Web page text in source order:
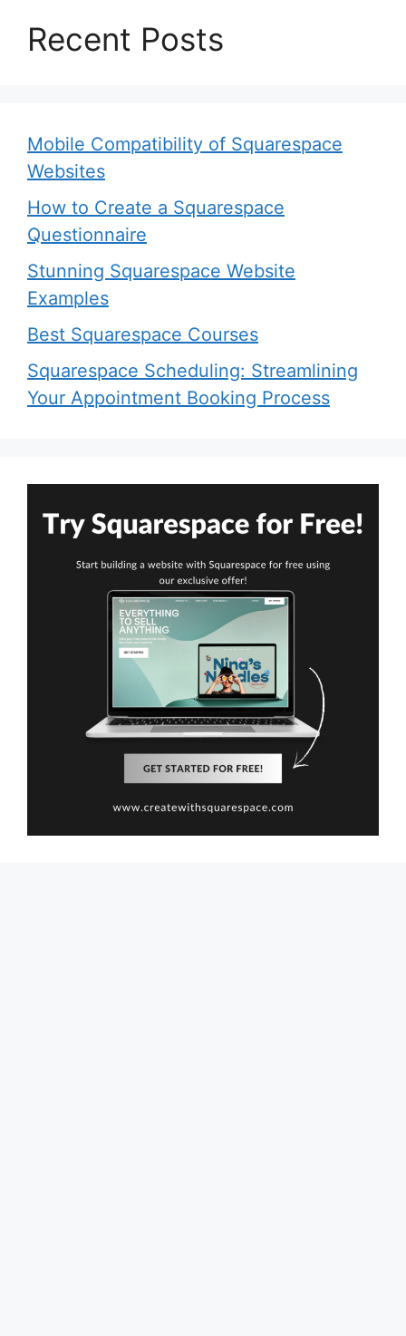
Recent Posts
Mobile Compatibility of Squarespace
Websites
How to Create a Squarespace
Questionnaire
Stunning Squarespace Website
Examples
Best Squarespace Courses
Squarespace Scheduling: Streamlining
Your Appointment Booking Process